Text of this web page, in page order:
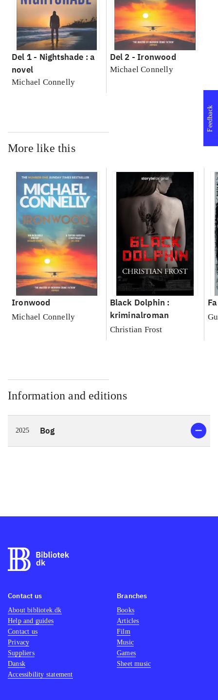
Del 1 - Nightshade : a
novel
Michael Connelly
Del 2 - Ironwood
Michael Connelly
More like this
Ironwood
Michael Connelly
Black Dolphin :
kriminalroman
Christian Frost
Information and editions
2025 Bog
Feedback
Contact us
About bibliotek.dk
Help and guides
Contact us
Privacy
Suppliers
Dansk
Accessibility statement
Branches
Books
Articles
Film
Music
Games
Sheet music